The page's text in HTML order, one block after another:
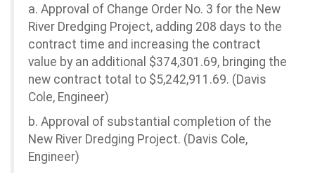
a. Approval of Change Order No. 3 for the New
River Dredging Project, adding 208 days to the
contract time and increasing the contract
value by an additional $374,301.69, bringing the
new contract total to $5,242,911.69. (Davis
Cole, Engineer)
b. Approval of substantial completion of the
New River Dredging Project. (Davis Cole,
Engineer)